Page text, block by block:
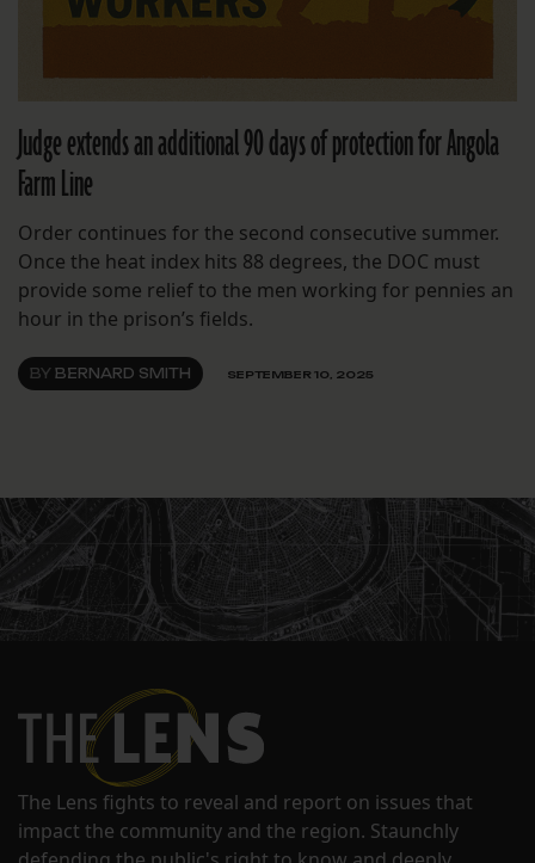
Judge extends an additional 90 days of protection for Angola
Farm Line
Order continues for the second consecutive summer.
Once the heat index hits 88 degrees, the DOC must
provide some relief to the men working for pennies an
hour in the prison’s fields.
BY BERNARD SMITH SEPTEMBER 10, 2025
The Lens fights to reveal and report on issues that
impact the community and the region. Staunchly